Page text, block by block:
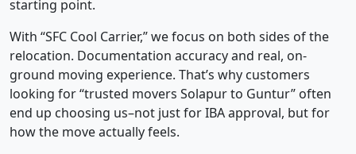
starting point.
With “SFC Cool Carrier,” we focus on both sides of the
relocation. Documentation accuracy and real, on-
ground moving experience. That’s why customers
looking for “trusted movers Solapur to Guntur” often
end up choosing us–not just for IBA approval, but for
how the move actually feels.